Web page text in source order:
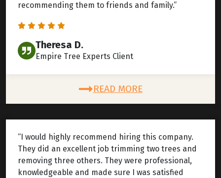
recommending them to friends and family.”
Theresa D.
Empire Tree Experts Client
READ MORE
“I would highly recommend hiring this company.
They did an excellent job trimming two trees and
removing three others. They were professional,
knowledgeable and made sure I was satisfied